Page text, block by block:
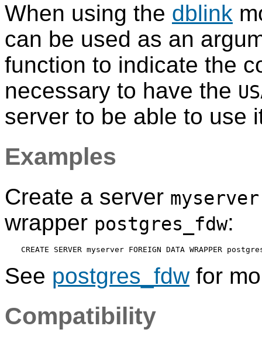
When using the dblink
can be used as an
function to indicate the
necessary to have the
server to be able to use
Examples
Create a server myserver
wrapper postgres_fdw:
See postgres_fdwfor
Compatibility